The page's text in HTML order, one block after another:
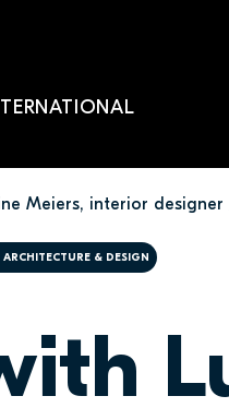
Meiers, interior designer
& DESIGN